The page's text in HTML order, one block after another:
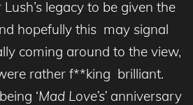
legacy to be given the
hopefully this may signal
coming around to the view,
rather f**king brilliant.
‘Mad Love’s’ anniversary